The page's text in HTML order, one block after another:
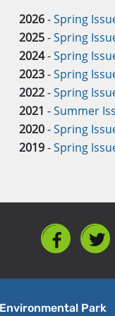
2026-Spring
2025-Spring
2024-Spring
2023-Spring
2022-Spring
2021 -Summer
2020-Spring
2019-Spring
Park